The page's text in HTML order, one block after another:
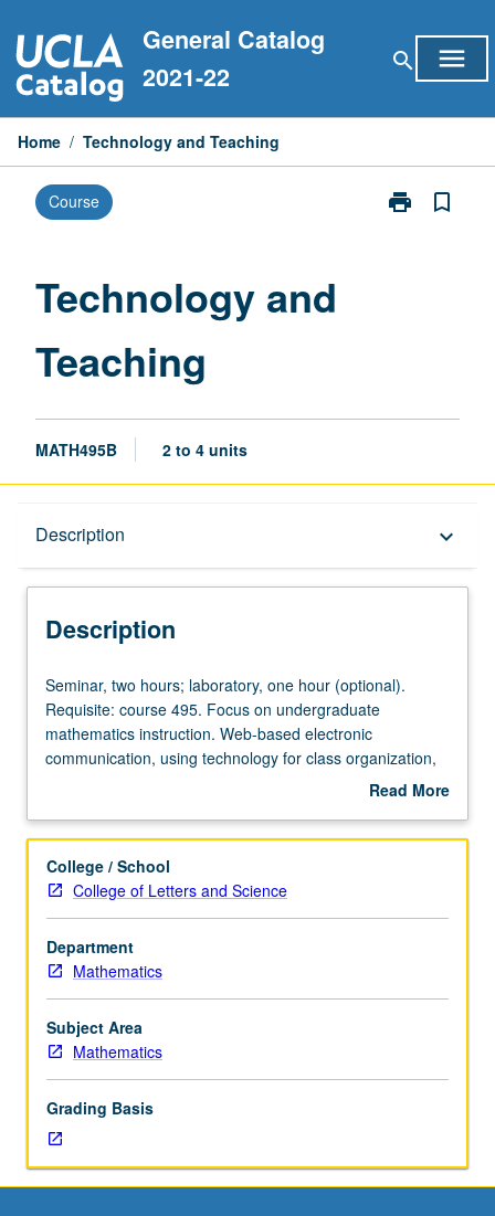
to
content
General Catalog
2021-22
search menu
Home / Technology and Teaching
Course print
Print
bookmark_border
Technology and
Teaching
MATH495B 2 to 4 units
Description keyboard_arrow_down
Description
Seminar,
two
hours;
laboratory,
(optional).
course
495.
Focus
on
undergraduate
mathematics
instruction.
Web-
communication,
using
technology
for
Seminar, two hours; laboratory, one hour (optional).
Requisite: course 495. Focus on undergraduate
mathematics instruction. Web-based electronic
communication, using technology for class organization,
use of presentation software packages, and creation of
technology and forum for evaluation and comparison of
grading.
Read More
Description
College / School
College of Letters and Science
Department
Mathematics
Subject Area
Mathematics
Grading Basis